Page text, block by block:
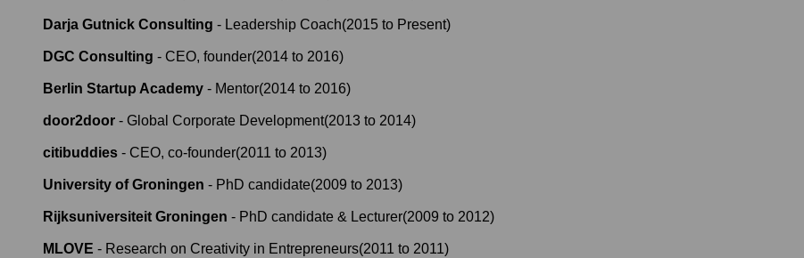
Darja Gutnick Consulting - Leadership Coach(2015 to Present)
DGC Consulting - CEO, founder(2014 to 2016)
Berlin Startup Academy - Mentor(2014 to 2016)
door2door - Global Corporate Development(2013 to 2014)
citibuddies - CEO, co-founder(2011 to 2013)
University of Groningen - PhD candidate(2009 to 2013)
Rijksuniversiteit Groningen - PhD candidate & Lecturer(2009 to 2012)
MLOVE - Research on Creativity in Entrepreneurs(2011 to 2011)